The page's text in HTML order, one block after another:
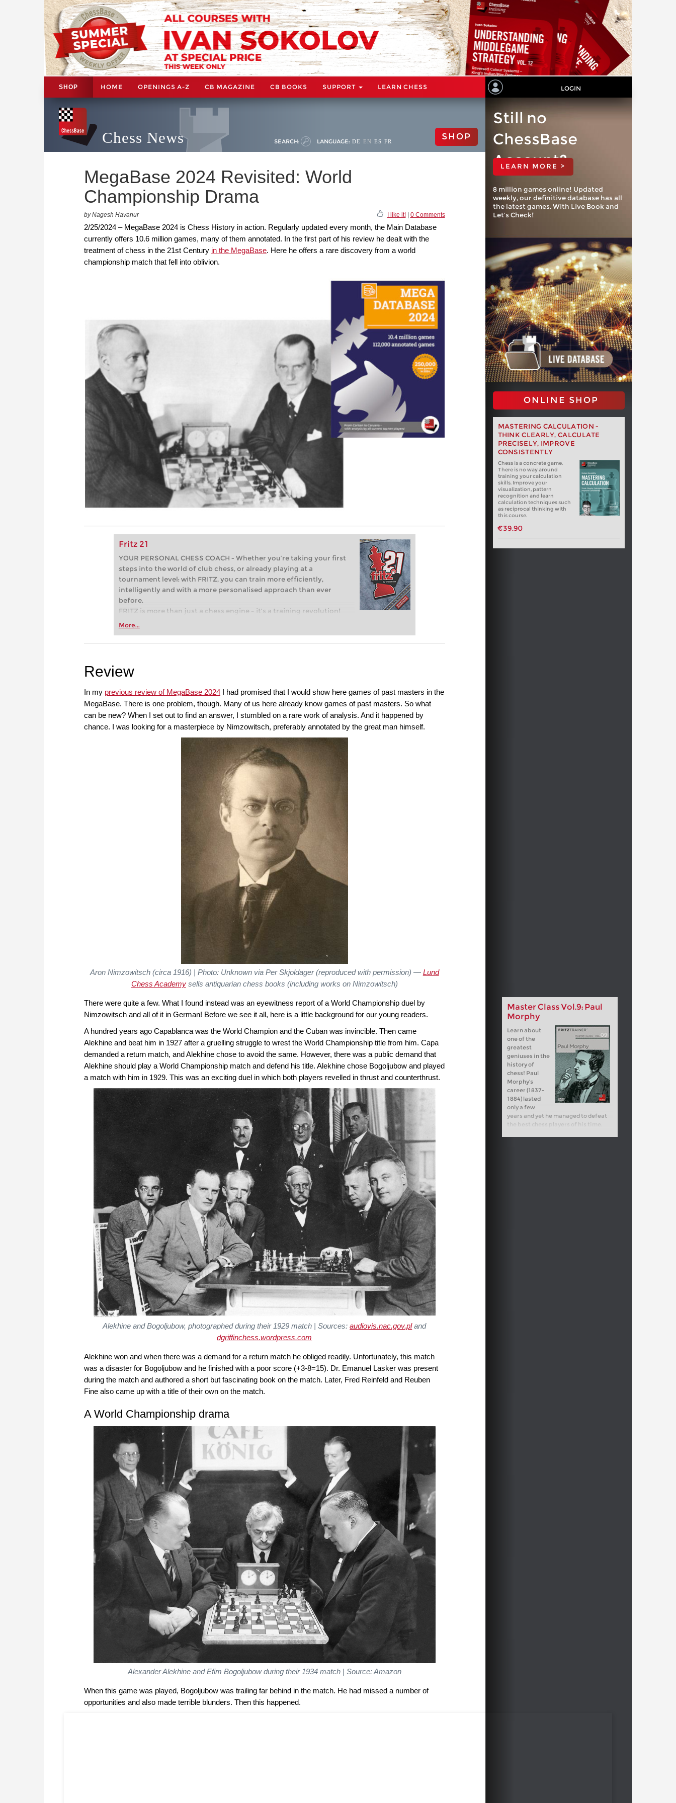
SHOP HOME OPENINGS A-Z CB MAGAZINE CB BOOKS SUPPORT LEARN CHESS LOGIN
Chess News SEARCH: LANGUAGE: DE EN ES FR SHOP
MegaBase 2024 Revisited: World
Championship Drama
by Nagesh Havanur I like it!| 0 Comments
2/25/2024 – MegaBase 2024 is Chess History in action. Regularly updated every month, the Main Database
currently offers 10.6 million games, many of them annotated. In the first part of his review he dealt with the
treatment of chess in the 21st Century in the MegaBase. Here he offers a rare discovery from a world
championship match that fell into oblivion.
Fritz 21
YOUR PERSONAL CHESS COACH - Whether you’re taking your first
steps into the world of club chess, or already playing at a
tournament level: with FRITZ, you can train more efficiently,
intelligently and with a more personalised approach than ever
before.
FRITZ is more than just a chess engine – it’s a training revolution!
Whether you’re taking your first steps into the world of club chess,
more efficiently, intelligently and with a more personalised
More...
Still no
ChessBase
Account?
LEARN MORE >
8 million games online! Updated
weekly, our definitive database has all
the latest games. With Live Book and
Let’s Check!
ONLINE SHOP
MASTERING CALCULATION -
THINK CLEARLY, CALCULATE
PRECISELY, IMPROVE
CONSISTENTLY
Chess is a concrete game.
There is no way around
training your calculation
skills. Improve your
visualization, pattern
recognition and learn
calculation techniques such
as reciprocal thinking with
this course.
€39.90
Review
In my previous review of MegaBase 2024 I had promised that I would show here games of past masters in the
MegaBase. There is one problem, though. Many of us here already know games of past masters. So what
can be new? When I set out to find an answer, I stumbled on a rare work of analysis. And it happened by
chance. I was looking for a masterpiece by Nimzowitsch, preferably annotated by the great man himself.
Aron Nimzowitsch (circa 1916) | Photo: Unknown via Per Skjoldager (reproduced with permission) — Lund
Chess Academysells antiquarian chess books (including works on Nimzowitsch)
Master Class Vol.9: Paul
Morphy
Learn about
one of the
greatest
geniuses in the
history of
chess! Paul
Morphy's
career (1837-
1884) lasted
only a few
years and yet he managed to defeat
the best chess players of his time.
There were quite a few. What I found instead was an eyewitness report of a World Championship duel by
Nimzowitsch and all of it in German! Before we see it all, here is a little background for our young readers.
A hundred years ago Capablanca was the World Champion and the Cuban was invincible. Then came
Alekhine and beat him in 1927 after a gruelling struggle to wrest the World Championship title from him. Capa
demanded a return match, and Alekhine chose to avoid the same. However, there was a public demand that
Alekhine should play a World Championship match and defend his title. Alekhine chose Bogoljubow and played
a match with him in 1929. This was an exciting duel in which both players revelled in thrust and counterthrust.
Alekhine and Bogoljubow, photographed during their 1929 match | Sources:audiovis.nac.gov.pland
dgriffinchess.wordpress.com
Alekhine won and when there was a demand for a return match he obliged readily. Unfortunately, this match
was a disaster for Bogoljubow and he finished with a poor score (+3-8=15). Dr. Emanuel Lasker was present
during the match and authored a short but fascinating book on the match. Later, Fred Reinfeld and Reuben
Fine also came up with a title of their own on the match.
A World Championship drama
Alexander Alekhine and Efim Bogoljubow during their 1934 match | Source: Amazon
When this game was played, Bogoljubow was trailing far behind in the match. He had missed a number of
opportunities and also made terrible blunders. Then this happened.